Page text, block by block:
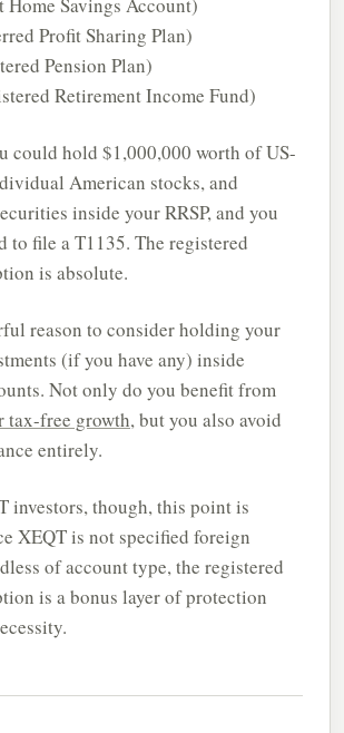
Home Savings Account)
Profit Sharing Plan)
Pension Plan)
Retirement Income Fund)
could hold $1,000,000 worth of US-
American stocks, and
inside your RRSP, and you
to file a T1135. The registered
is absolute.
reason to consider holding your
(if you have any) inside
Not only do you benefit from
tax-free growth, but you also avoid
entirely.
investors, though, this point is
XEQT is not specified foreign
of account type, the registered
is a bonus layer of protection